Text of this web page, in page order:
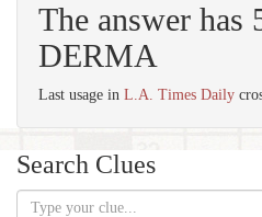
The answer has
DERMA
Last usage in L.A. Times Daily
Search Clues